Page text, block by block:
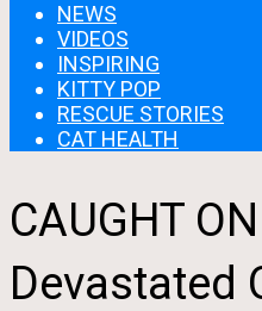
NEWS
VIDEOS
INSPIRING
KITTY POP
RESCUE STORIES
CAT HEALTH
CAUGHT
Devastated